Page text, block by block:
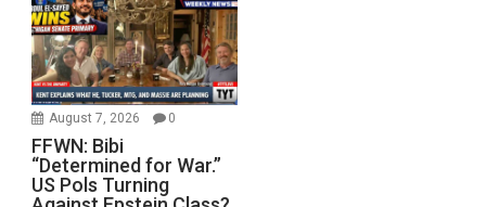
August 7, 2026 0
FFWN: Bibi
“Determined for War.”
US Pols Turning